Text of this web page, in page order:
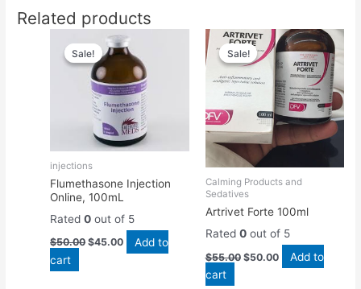
Related products
Sale!
Sale!
injections
Flumethasone Injection
Online, 100mL
Rated0 out of 5
$50.00
Original
price
was:
$50.00.
$45.00
price
is:
$45.00.
Add to
cart
Sale!
Sale!
Calming Products and
Sedatives
Artrivet Forte 100ml
Rated 0out of 5
$55.00
Original
price
was:
$50.00
Current
price
is:
$50.00.
Add to
cart